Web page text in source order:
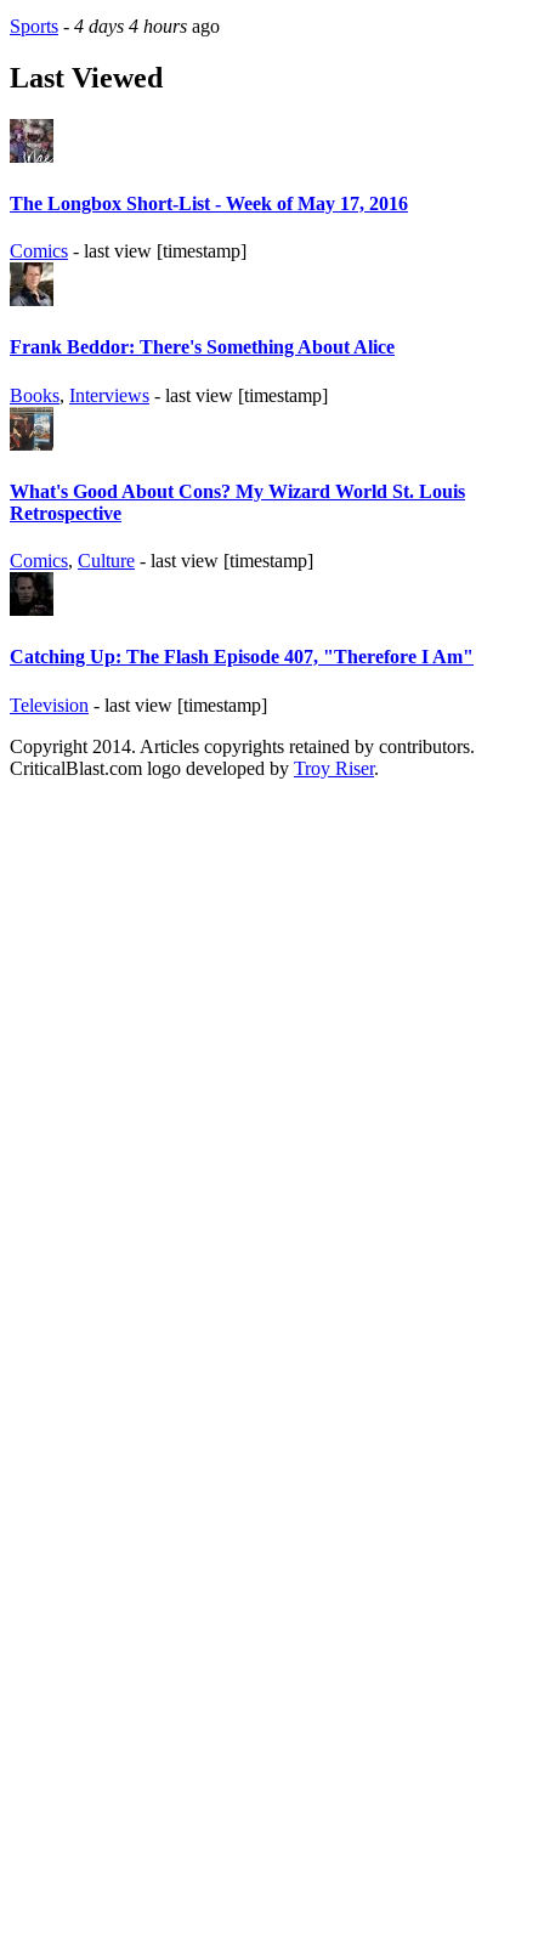
Sports - 4 days 4 hours ago
Last Viewed
The Longbox Short-List - Week of May 17, 2016
Comics - last view [timestamp]
Frank Beddor: There's Something About Alice
Books, Interviews - last view [timestamp]
What's Good About Cons? My Wizard World St. Louis
Retrospective
Comics, Culture - last view [timestamp]
Catching Up: The Flash Episode 407, "Therefore I Am"
Television - last view [timestamp]
Copyright 2014. Articles copyrights retained by contributors.
CriticalBlast.com logo developed by Troy Riser.